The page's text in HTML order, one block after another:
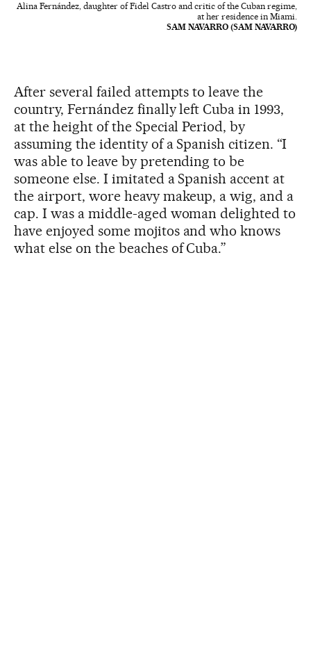
Alina Fernández, daughter of Fidel Castro and critic of the Cuban regime,
at her residence in Miami.
SAM NAVARRO (SAM NAVARRO)
After several failed attempts to leave the
country, Fernández finally left Cuba in 1993,
at the height of the Special Period, by
assuming the identity of a Spanish citizen. “I
was able to leave by pretending to be
someone else. I imitated a Spanish accent at
the airport, wore heavy makeup, a wig, and a
cap. I was a middle-aged woman delighted to
have enjoyed some mojitos and who knows
what else on the beaches of Cuba.”